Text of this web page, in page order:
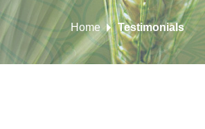
Home Testimonials